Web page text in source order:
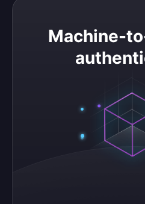
Machine-
Machine-to-